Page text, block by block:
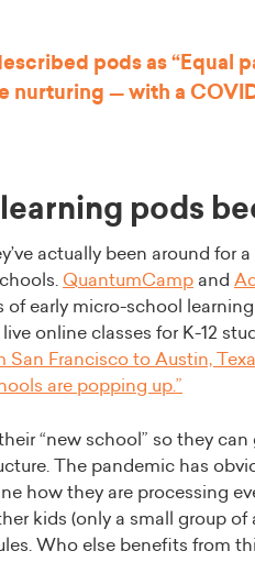
pods as “Equal
nurturing — with a
pods
actually been around for
QuantumCamp and
of early micro-school learning
online classes for K-12
San Francisco to Austin,
are popping up.”
“new school” so they
The pandemic has
how they are processing
kids (only a small group of
Who else benefits from